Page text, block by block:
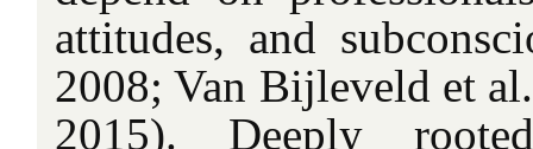
attitudes, and
2008; Van Bijleveld et
2015). Deeply